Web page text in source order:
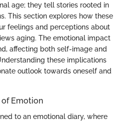
age; they tell stories rooted in
This section explores how these
feelings and perceptions about
aging. The emotional impact
affecting both self-image and
these implications
outlook towards oneself and
of Emotion
to an emotional diary, where